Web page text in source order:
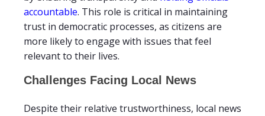
accountable. This role is critical in maintaining
trust in democratic processes, as citizens are
more likely to engage with issues that feel
relevant to their lives.
Challenges Facing Local News
Despite their relative trustworthiness, local news